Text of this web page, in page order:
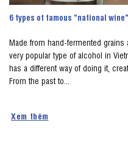
6 types of famous “national
Made from hand-fermented
very popular type of alcohol in
has a different way of doing it,
From the past to...
Xem thêm